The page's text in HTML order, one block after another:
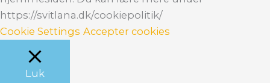
https://svitlana.dk/cookiepolitik/
Cookie Settings Accepter cookies
Luk